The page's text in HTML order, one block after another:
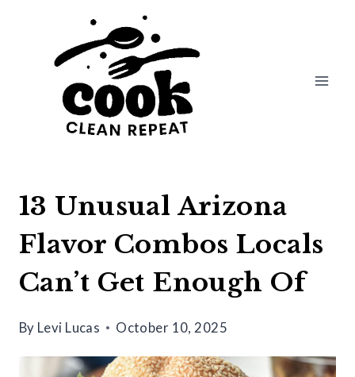
13 Unusual Arizona
Flavor Combos Locals
Can’t Get Enough Of
By Levi Lucas October 10, 2025